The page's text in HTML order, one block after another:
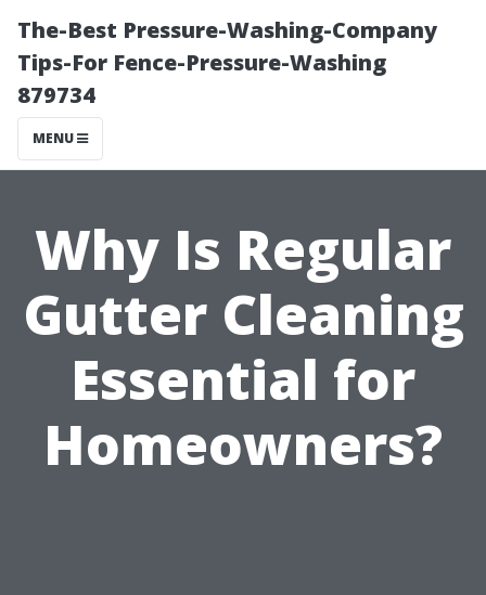
The-Best Pressure-Washing-Company
Tips-For Fence-Pressure-Washing
879734
MENU
Why Is Regular
Gutter Cleaning
Essential for
Homeowners?